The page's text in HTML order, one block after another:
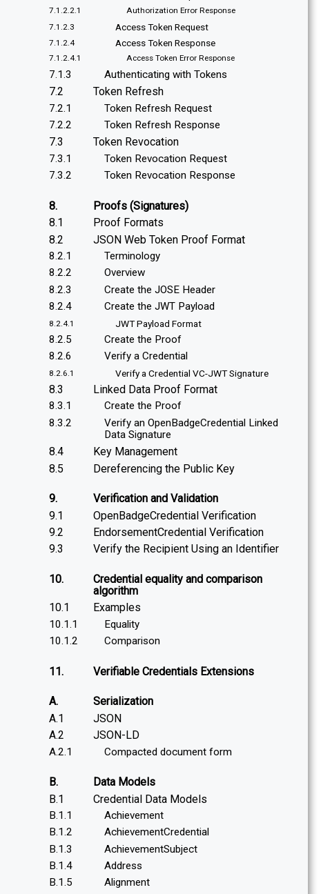
7.1.2.2.1
Authorization Error Response
7.1.2.3
Access Token Request
7.1.2.4 Access Token Response
7.1.2.4.1 Access Token Error Response
7.1.3 Authenticating with Tokens
7.2 Token Refresh
7.2.1
Token Refresh Request
7.2.2
Token Refresh Response
7.3 Token Revocation
7.3.1
Token Revocation Request
7.3.2
Token Revocation Response
8.
Proofs (Signatures)
8.1
Proof Formats
8.2
JSON Web Token Proof Format
8.2.1
Terminology
8.2.2
Overview
8.2.3
Create the JOSE Header
8.2.4
Create the JWT Payload
8.2.4.1 JWT Payload Format
8.2.5
Create the Proof
8.2.6
Verify a Credential
8.2.6.1 Verify a Credential VC-JWT Signature
8.3 Linked Data Proof Format
8.3.1
Create the Proof
8.3.2
Verify an OpenBadgeCredential Linked
Data Signature
8.4
Key Management
8.5
Dereferencing the Public Key
9.
Verification and Validation
9.1
OpenBadgeCredential Verification
9.2
EndorsementCredential Verification
9.3
Verify the Recipient Using an Identifier
10.
Credential equality and comparison
algorithm
10.1
Examples
10.1.1
Equality
10.1.2
Comparison
11. Verifiable Credentials Extensions
A.
Serialization
A.1
JSON
A.2
JSON-LD
A.2.1 Compacted document form
B.
Data Models
B.1
Credential Data Models
B.1.1
Achievement
B.1.2
AchievementCredential
B.1.3
AchievementSubject
B.1.4
Address
B.1.5
Alignment